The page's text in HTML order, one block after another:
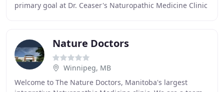
primary goal at Dr. Ceaser's Naturopathic Medicine Clinic
Nature Doctors
Winnipeg, MB
Welcome to The Nature Doctors, Manitoba's largest